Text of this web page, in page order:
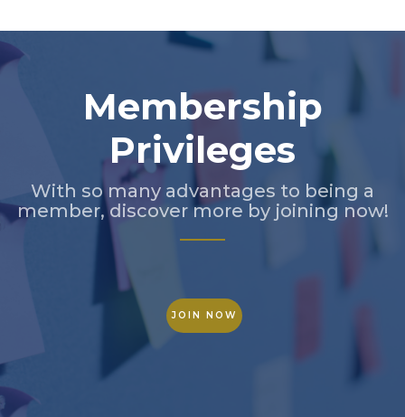
Membership
Privileges
With so many advantages to being a
member, discover more by joining now!
JOIN NOW